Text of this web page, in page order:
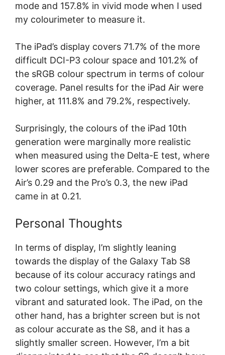
mode and 157.8% in vivid mode when I used
my colourimeter to measure it.
The iPad’s display covers 71.7% of the more
difficult DCI-P3 colour space and 101.2% of
the sRGB colour spectrum in terms of colour
coverage. Panel results for the iPad Air were
higher, at 111.8% and 79.2%, respectively.
Surprisingly, the colours of the iPad 10th
generation were marginally more realistic
when measured using the Delta-E test, where
lower scores are preferable. Compared to the
Air’s 0.29 and the Pro’s 0.3, the new iPad
came in at 0.21.
Personal Thoughts
In terms of display, I’m slightly leaning
towards the display of the Galaxy Tab S8
because of its colour accuracy ratings and
two colour settings, which give it a more
vibrant and saturated look. The iPad, on the
other hand, has a brighter screen but is not
as colour accurate as the S8, and it has a
slightly smaller screen. However, I’m a bit